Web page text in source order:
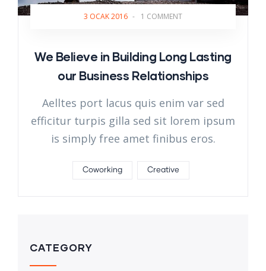
3 OCAK 2016 - 1 COMMENT
We Believe in Building Long Lasting
our Business Relationships
Aelltes port lacus quis enim var sed
efficitur turpis gilla sed sit lorem ipsum
is simply free amet finibus eros.
Coworking Creative
CATEGORY